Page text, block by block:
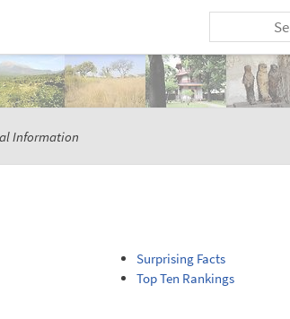
Information
Surprising Facts
Top Ten Rankings